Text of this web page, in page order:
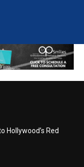
Hollywood’s Red